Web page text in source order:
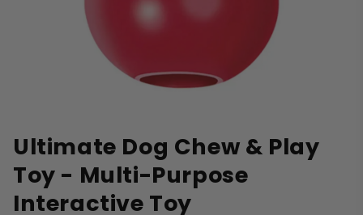
Ultimate Dog Chew & Play
Toy - Multi-Purpose
Interactive Toy